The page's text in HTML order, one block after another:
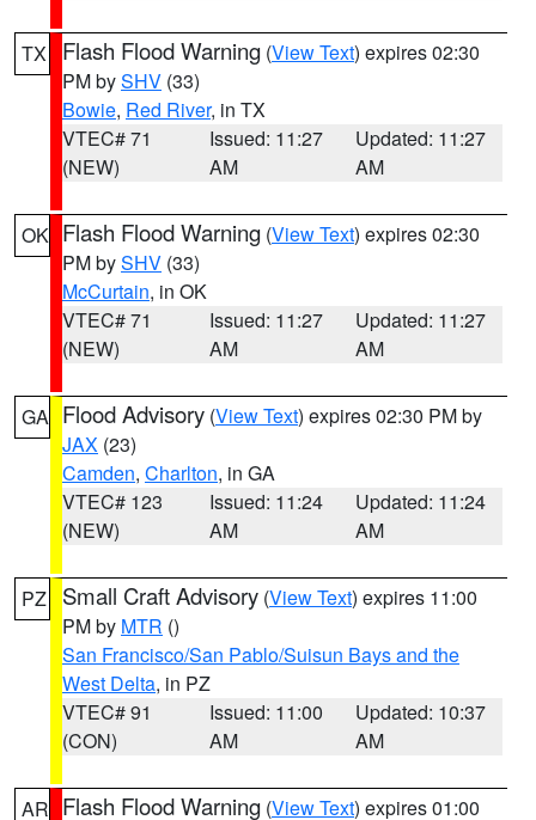
TX Flash Flood Warning (View Text) expires 02:30
PM bySHV (33)
Bowie, Red River, in TX
VTEC# 71
(NEW)
Issued: 11:27
AM
Updated: 11:27
AM
OK Flash Flood Warning (View Text) expires 02:30
PM bySHV (33)
McCurtain, in OK
VTEC# 71
(NEW)
Issued: 11:27
AM
Updated: 11:27
AM
GA Flood Advisory (View Text) expires 02:30 PM by
JAX (23)
Camden, Charlton, in GA
VTEC# 123
(NEW)
Issued: 11:24
AM
Updated: 11:24
AM
PZ Small Craft Advisory (View Text) expires 11:00
PM by MTR ()
San Francisco/San Pablo/Suisun Bays and the
West Delta, in PZ
VTEC# 91
(CON)
Issued: 11:00
AM
Updated: 10:37
AM
AR Flash Flood Warning (View Text) expires 01:00